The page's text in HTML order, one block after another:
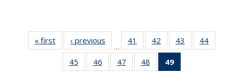
« first News‹ previous
…
41
of 49
News
42
of 49
News
43
of 49
News
44
45
of 4946
of 4947
of 4948
of 4949